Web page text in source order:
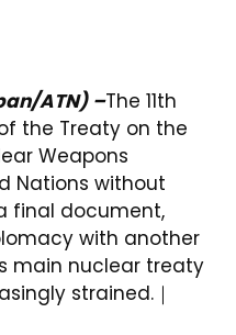
ATN) –The 11th
the Treaty on the
Weapons
Nations without
final document,
with another
main nuclear treaty
strained.｜